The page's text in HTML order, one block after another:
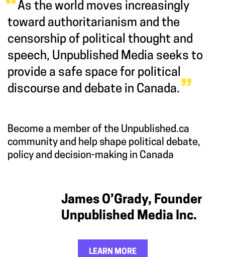
As the world moves increasingly
toward authoritarianism and the
censorship of political thought and
speech, Unpublished Media seeks to
provide a safe space for political
discourse and debate in Canada.
Become a member of the Unpublished.ca
community and help shape political debate,
policy and decision-making in Canada
James O’Grady, Founder
Unpublished Media Inc.
LEARN MORE